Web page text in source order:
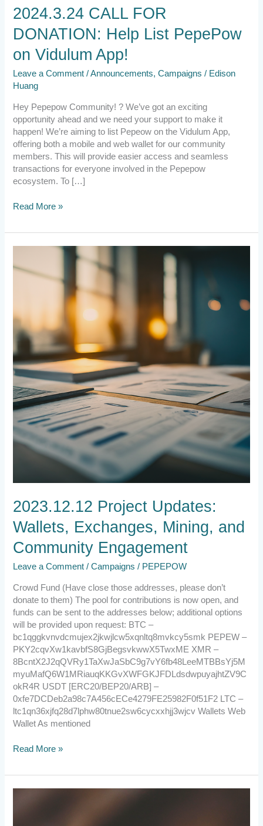
2024.3.24 CALL FOR
DONATION: Help List PepePow
on Vidulum App!
Leave a Comment /Announcements,Campaigns / Edison
Huang
Hey Pepepow Community! ? We’ve got an exciting
opportunity ahead and we need your support to make it
happen! We’re aiming to list Pepeow on the Vidulum App,
offering both a mobile and web wallet for our community
members. This will provide easier access and seamless
transactions for everyone involved in the Pepepow
ecosystem. To […]
Vidulum
App!
Read More »
2023.12.12 Project Updates:
Wallets, Exchanges, Mining, and
Community Engagement
Leave a Comment /Campaigns / PEPEPOW
Crowd Fund (Have close those addresses, please don’t
donate to them) The pool for contributions is now open, and
funds can be sent to the addresses below; additional options
will be provided upon request: BTC –
bc1qggkvnvdcmujex2jkwjlcw5xqnltq8mvkcy5smk PEPEW –
PKY2cqvXw1kavbfS8GjBegsvkwwX5TwxME XMR –
8BcntX2J2qQVRy1TaXwJaSbC9g7vY6fb48LeeMTBBsYj5M
myuMafQ6W1MRiauqKKGvXWFGKJFDLdsdwpuyajhtZV9C
okR4R USDT [ERC20/BEP20/ARB] –
0xfe7DCDeb2a98c7A456cECe4279FE25982F0f51F2 LTC –
ltc1qn36xjfq28d7lphw80tnue2sw6cycxxhjj3wjcv Wallets Web
Wallet As mentioned
Project
Updates:
Mining,
and
Community
Engagement
Read More »